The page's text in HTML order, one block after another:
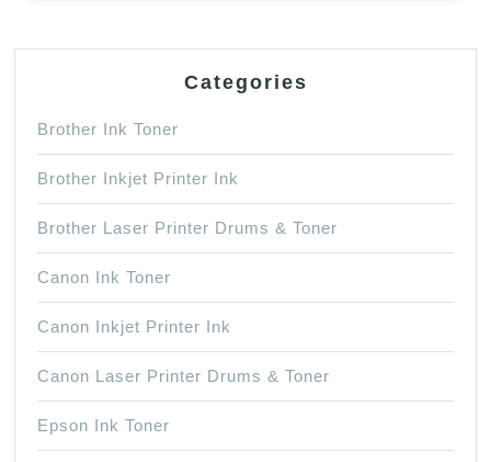
Categories
Brother Ink Toner
Brother Inkjet Printer Ink
Brother Laser Printer Drums & Toner
Canon Ink Toner
Canon Inkjet Printer Ink
Canon Laser Printer Drums & Toner
Epson Ink Toner